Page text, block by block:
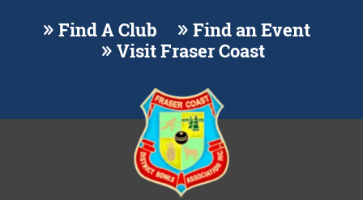
Find A Club
Find an Event
Visit Fraser Coast